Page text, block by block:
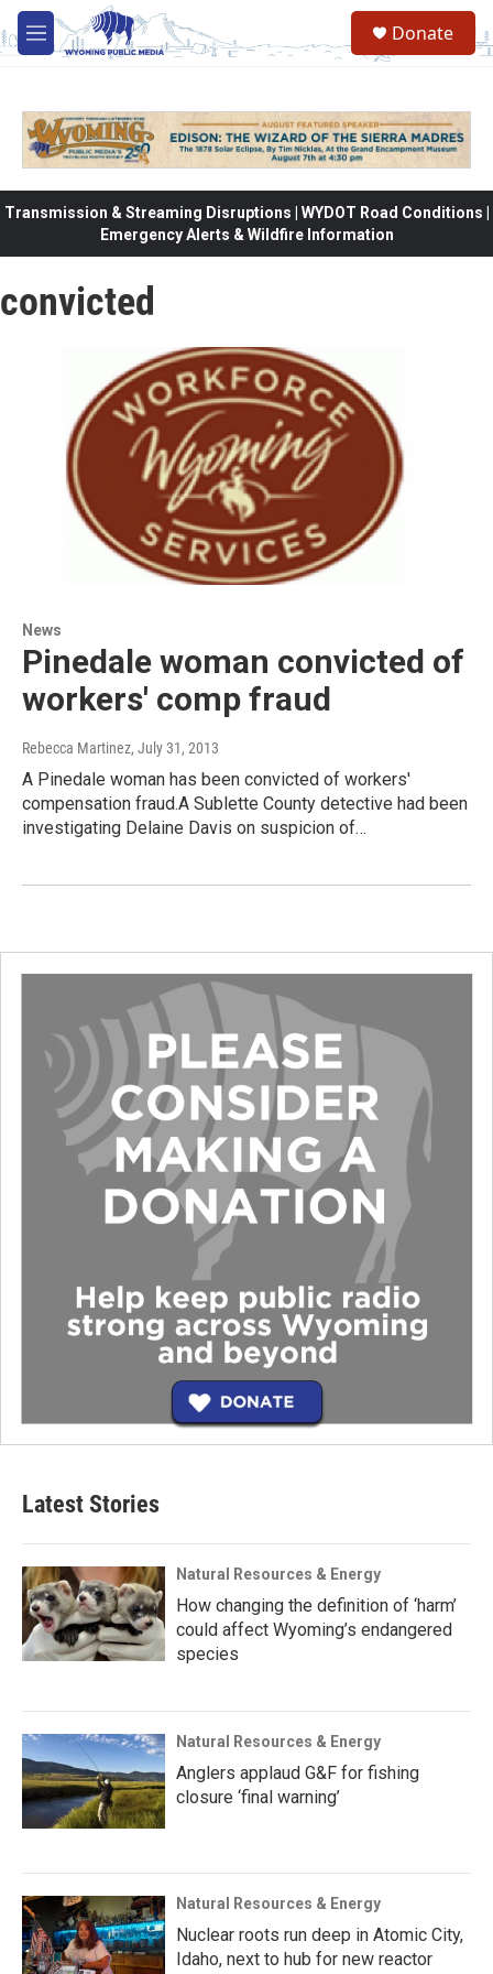
Skip to main content
M
e
Donate
Transmission & Streaming Disruptions | WYDOT Road Conditions |
Emergency Alerts & Wildfire Information
convicted
News
Pinedale woman convicted of
workers' comp fraud
Rebecca Martinez, July 31, 2013
A Pinedale woman has been convicted of workers'
compensation fraud.A Sublette County detective had been
investigating Delaine Davis on suspicion of…
Latest Stories
Natural Resources & Energy
How changing the definition of ‘harm’
could affect Wyoming’s endangered
species
Natural Resources & Energy
Anglers applaud G&F for fishing
closure ‘final warning’
Natural Resources & Energy
Nuclear roots run deep in Atomic City,
Idaho, next to hub for new reactor